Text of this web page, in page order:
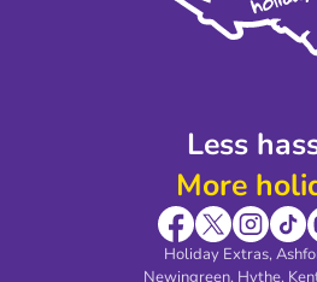
Less
More
Holiday Extras,
Modern Slavery Agreement